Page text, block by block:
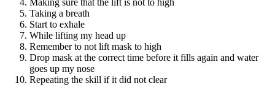
Taking a breath
Start to exhale
While lifting my head up
Remember to not lift mask to high
Drop mask at the correct time before it fills again and water
goes up my nose
Repeating the skill if it did not clear